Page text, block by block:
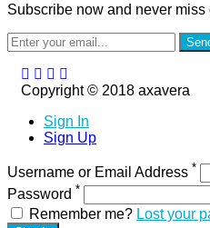
Subscribe now and never
Copyright © 2018 axavera
Sign In
Sign Up
Username or Email Address *
Password *
Remember me? Lost your